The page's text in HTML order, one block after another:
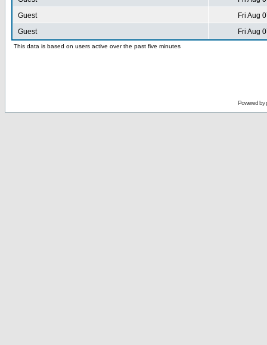
Guest
Fri Aug
Guest
Fri Aug
This data is based on users active over the past five minutes
Powered by